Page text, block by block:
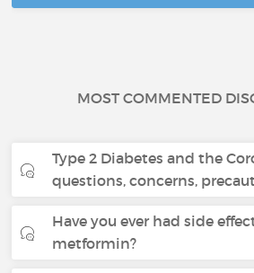
MOST COMMENTED
Type 2 Diabetes and the
questions, concerns,
Have you ever had side
metformin?